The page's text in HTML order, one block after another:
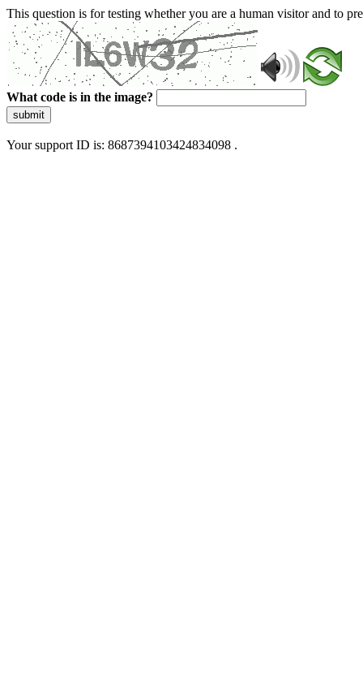
This question is for testing whether you are a human visitor and to
What code is in the image?
submit
Your support ID is: 8687394103424834098 .